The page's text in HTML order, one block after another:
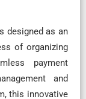
designed as an
of organizing
payment
and
this innovative